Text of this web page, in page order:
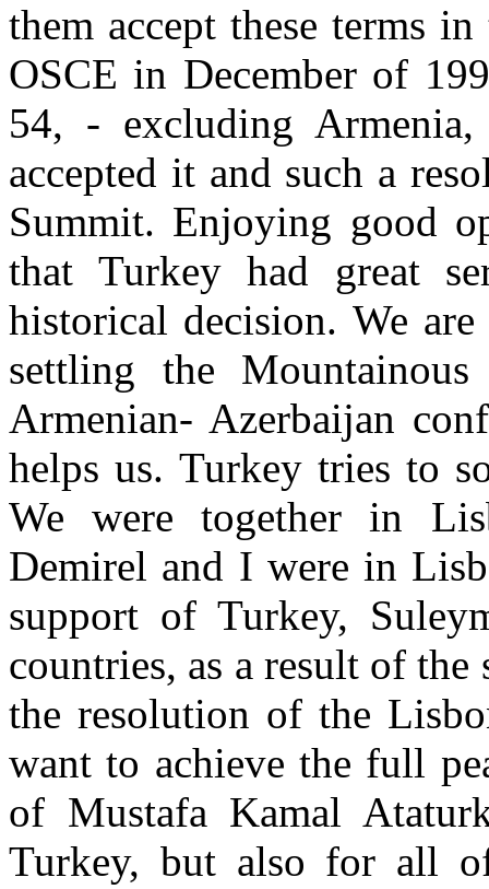
them accept these terms
OSCE in December of
54, - excluding
accepted it and such a
Summit. Enjoying good
that Turkey had great
historical decision. We
settling the
Armenian- Azerbaijan
helps us. Turkey tries to
We were together in
Demirel and I were in
support of Turkey,
countries, as a result of
the resolution of the
want to achieve the full
of Mustafa Kamal
Turkey, but also for all